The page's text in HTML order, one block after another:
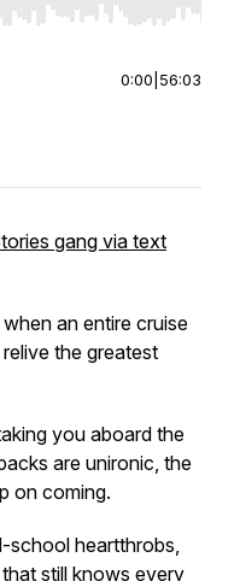
Home/End to jump to
0:00 56:03
gang via text
an entire cruise
the greatest
you aboard the
are unironic, the
on coming.
school heartthrobs,
still knows every